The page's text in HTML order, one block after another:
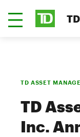
TD ASSET
TD
Inc.